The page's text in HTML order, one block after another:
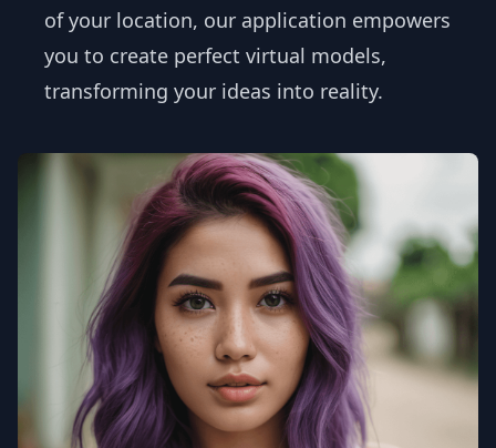
of your location, our application empowers
you to create perfect virtual models,
transforming your ideas into reality.